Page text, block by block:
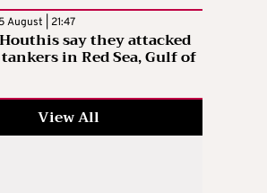
August | 21:47
Houthis say they attacked
in Red Sea, Gulf of
View All